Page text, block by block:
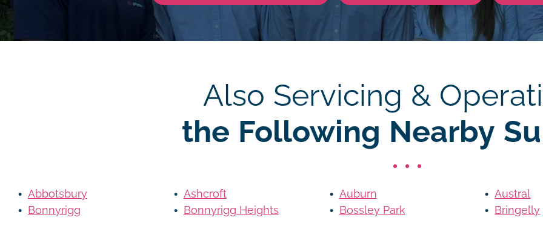
Also Servicing &
the Following Nearby
Abbotsbury Ashcroft Auburn
Austral
Bonnyrigg
Bonnyrigg Heights Bossley Park Bringelly